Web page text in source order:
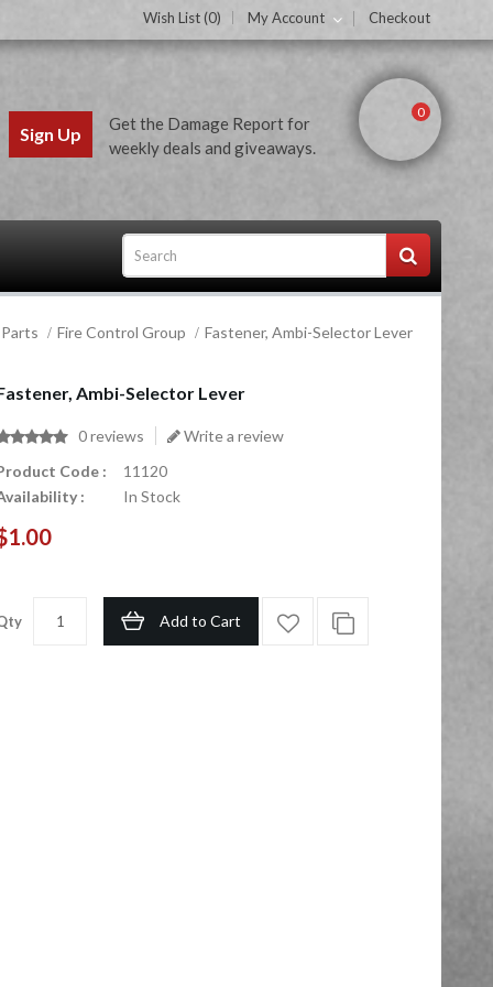
Wish List (0) My Account Checkout
Sign Up
Get the Damage Report for
weekly deals and giveaways.
0
Fire Control Group Fastener, Ambi-Selector Lever
Ambi-Selector Lever
0 reviews
Write a review
Code :
11120
:
In Stock
Add to Cart